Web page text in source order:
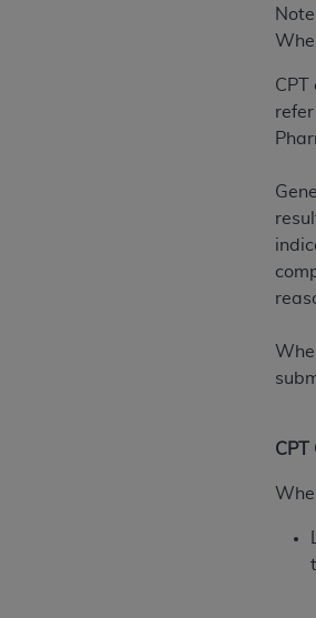
CPT
consequential
terms and
agree to the terms
License For
These materials
AGREEMENT. BY
UNDERSTOOD AND
IF YOU DO NOT
AUTHORIZED TO
ON BEHALF OF
Subject to the